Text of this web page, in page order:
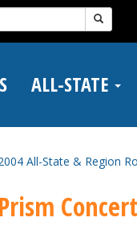
ALL-STATE
All-State & Region
Concert